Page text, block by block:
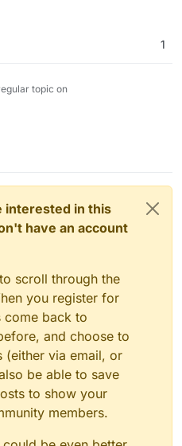
1
topic on
interested in this
have an account
scroll through the
you register for
come back to
and choose to
(either via email, or
be able to save
to show your
members.